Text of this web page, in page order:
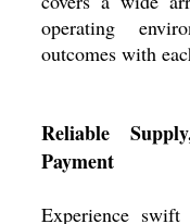
operating
outcomes with
Reliable
Payment
Experience